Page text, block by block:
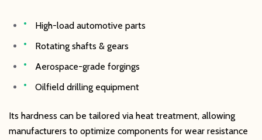
High-load automotive parts
Rotating shafts & gears
Aerospace-grade forgings
Oilfield drilling equipment
Its hardness can be tailored via heat treatment, allowing
manufacturers to optimize components for wear resistance